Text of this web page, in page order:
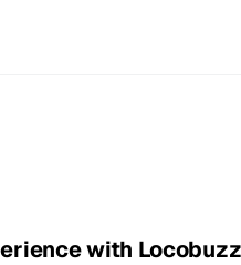
with Locobuzz